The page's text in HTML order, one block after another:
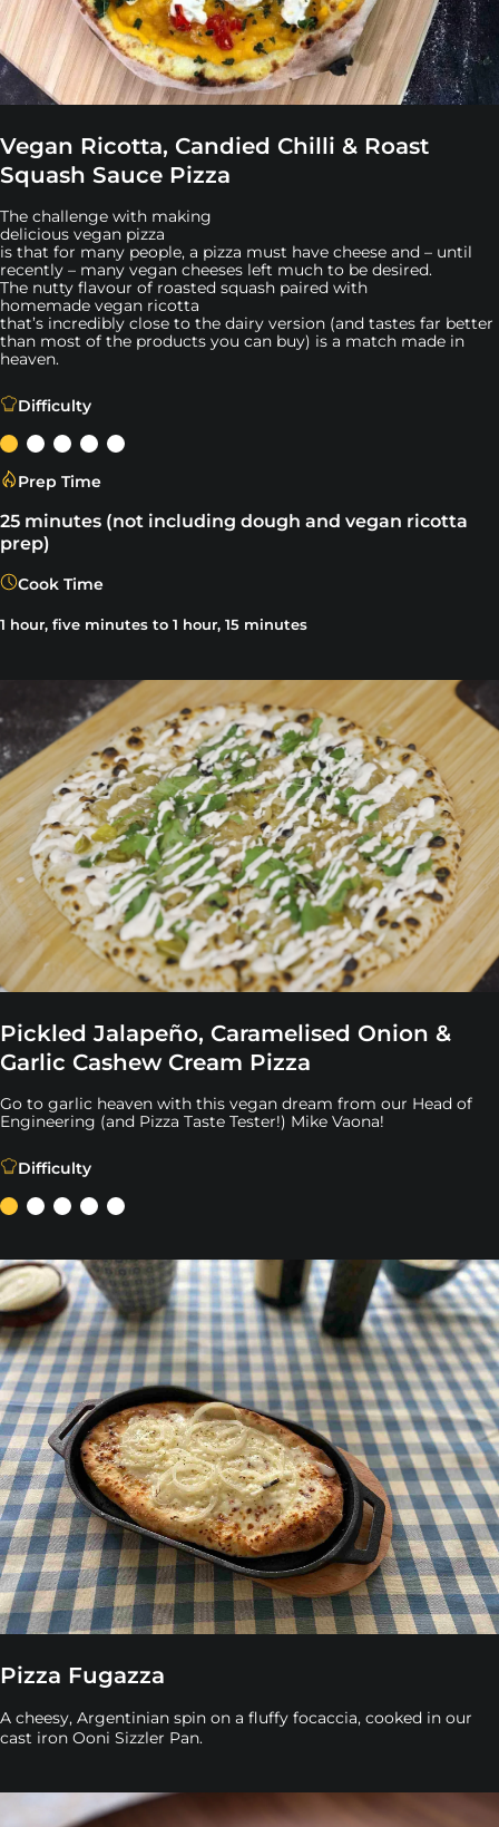
Vegan Ricotta, Candied Chilli & Roast
Squash Sauce Pizza
The challenge with making
delicious vegan pizza
is that for many people, a pizza must have cheese and – until
recently – many vegan cheeses left much to be desired.
The nutty flavour of roasted squash paired with
homemade vegan ricotta
that’s incredibly close to the dairy version (and tastes far better
than most of the products you can buy) is a match made in
heaven.
Difficulty
Prep Time
25 minutes (not including dough and vegan ricotta
prep)
Cook Time
1 hour, five minutes to 1 hour, 15 minutes
Pickled Jalapeño, Caramelised Onion &
Garlic Cashew Cream Pizza
Go to garlic heaven with this vegan dream from our Head of
Engineering (and Pizza Taste Tester!) Mike Vaona!
Difficulty
Pizza Fugazza
A cheesy, Argentinian spin on a fluffy focaccia, cooked in our
cast iron Ooni Sizzler Pan.